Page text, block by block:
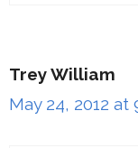
Trey William
May 24, 2012 at